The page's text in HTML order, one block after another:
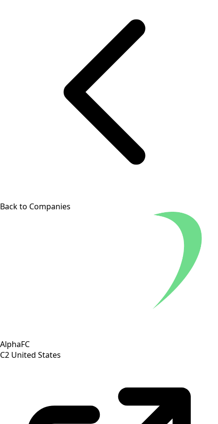
Back to Companies
AlphaFC
C2 United States